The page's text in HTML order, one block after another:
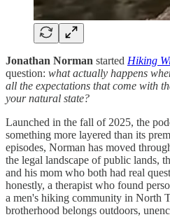
Jonathan Norman started Hiking
question: what actually happens
all the expectations that come with
your natural state?
Launched in the fall of 2025, the
something more layered than its
episodes, Norman has moved
the legal landscape of public lands,
and his mom who both had real
honestly, a therapist who found
a men's hiking community in North
brotherhood belongs outdoors,